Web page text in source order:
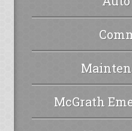
McGrath